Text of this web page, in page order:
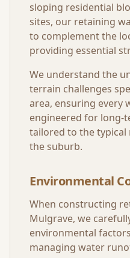
sloping residential
sites, our retaining
to complement the
providing essential
We understand the
terrain challenges
area, ensuring every
engineered for long-
tailored to the
the suburb.
Environmental
When constructing
Mulgrave, we
environmental
managing water